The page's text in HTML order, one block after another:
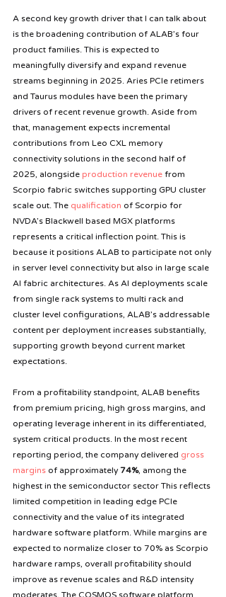
A second key growth driver that I can talk about
is the broadening contribution of ALAB’s four
product families. This is expected to
meaningfully diversify and expand revenue
streams beginning in 2025. Aries PCIe retimers
and Taurus modules have been the primary
drivers of recent revenue growth. Aside from
that, management expects incremental
contributions from Leo CXL memory
connectivity solutions in the second half of
2025, alongside production revenue from
Scorpio fabric switches supporting GPU cluster
scale out. The qualification of Scorpio for
NVDA’s Blackwell based MGX platforms
represents a critical inflection point. This is
because it positions ALAB to participate not only
in server level connectivity but also in large scale
AI fabric architectures. As AI deployments scale
from single rack systems to multi rack and
cluster level configurations, ALAB’s addressable
content per deployment increases substantially,
supporting growth beyond current market
expectations.
From a profitability standpoint, ALAB benefits
from premium pricing, high gross margins, and
operating leverage inherent in its differentiated,
system critical products. In the most recent
reporting period, the company delivered gross
margins of approximately 74%, among the
highest in the semiconductor sector This reflects
limited competition in leading edge PCIe
connectivity and the value of its integrated
hardware software platform. While margins are
expected to normalize closer to 70% as Scorpio
hardware ramps, overall profitability should
improve as revenue scales and R&D intensity
moderates. The COSMOS software platform